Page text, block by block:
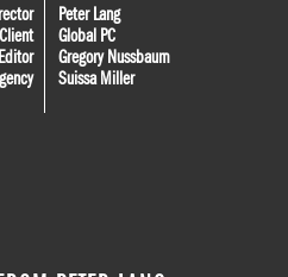
Peter Lang
Client
Global PC
Editor
Gregory Nussbaum
Suissa Miller